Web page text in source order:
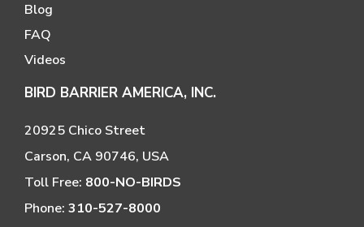
Blog
FAQ
Videos
BIRD BARRIER AMERICA, INC.
20925 Chico Street
Carson, CA 90746, USA
Toll Free: 800-NO-BIRDS
Phone: 310-527-8000